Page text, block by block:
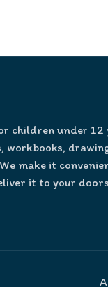
children under 12
workbooks,
make it
it to your